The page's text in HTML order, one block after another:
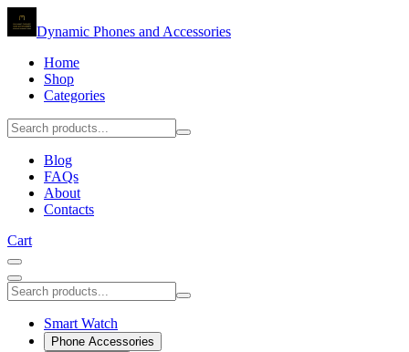
Dynamic Phones and Accessories
Home
Shop
Categories
Blog
FAQs
About
Contacts
Cart
Smart Watch
Phone Accessories